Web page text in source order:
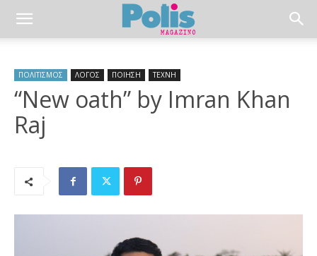
ΠΟΛΙΤΙΣΜΟΣ ΛΟΓΟΣ ΠΟΙΗΣΗ ΤΕΧΝΗ
“New oath” by Imran Khan
Raj